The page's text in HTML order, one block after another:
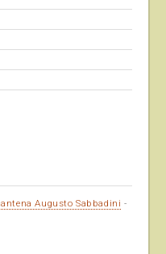
Augusto Sabbadini -